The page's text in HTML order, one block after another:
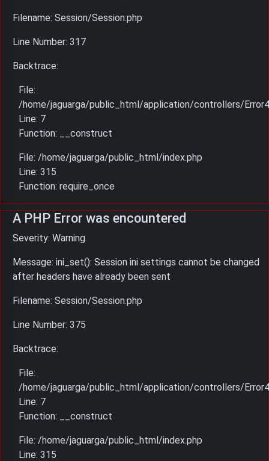
Filename: Session/Session.php
Line Number: 317
Backtrace:
File:
/home/jaguarga/public_html/application/controllers/
Line: 7
Function: __construct
File: /home/jaguarga/public_html/index.php
Line: 315
Function: require_once
A PHP Error was encountered
Severity: Warning
Message: ini_set(): Session ini settings cannot be changed
after headers have already been sent
Filename: Session/Session.php
Line Number: 375
Backtrace:
File:
/home/jaguarga/public_html/application/controllers/
Line: 7
Function: __construct
File: /home/jaguarga/public_html/index.php
Line: 315